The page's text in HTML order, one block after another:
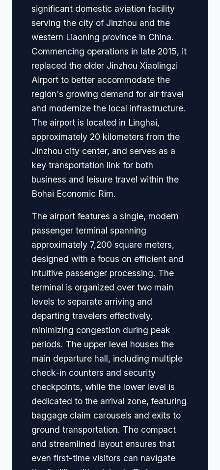
significant domestic aviation facility
serving the city of Jinzhou and the
western Liaoning province in China.
Commencing operations in late 2015, it
replaced the older Jinzhou Xiaolingzi
Airport to better accommodate the
region's growing demand for air travel
and modernize the local infrastructure.
The airport is located in Linghai,
approximately 20 kilometers from the
Jinzhou city center, and serves as a
key transportation link for both
business and leisure travel within the
Bohai Economic Rim.
The airport features a single, modern
passenger terminal spanning
approximately 7,200 square meters,
designed with a focus on efficient and
intuitive passenger processing. The
terminal is organized over two main
levels to separate arriving and
departing travelers effectively,
minimizing congestion during peak
periods. The upper level houses the
main departure hall, including multiple
check-in counters and security
checkpoints, while the lower level is
dedicated to the arrival zone, featuring
baggage claim carousels and exits to
ground transportation. The compact
and streamlined layout ensures that
even first-time visitors can navigate